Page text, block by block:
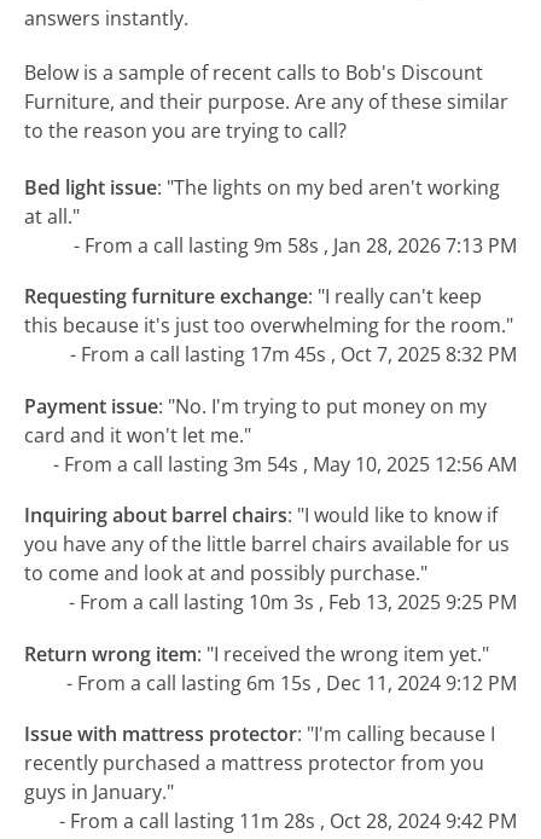
answers instantly.
Below is a sample of recent calls to Bob's Discount
Furniture, and their purpose. Are any of these similar
to the reason you are trying to call?
Bed light issue: "The lights on my bed aren't working
at all."
- From a call lasting 9m 58s , Jan 28, 2026 7:13 PM
Requesting furniture exchange: "I really can't keep
this because it's just too overwhelming for the room."
- From a call lasting 17m 45s , Oct 7, 2025 8:32 PM
Payment issue: "No. I'm trying to put money on my
card and it won't let me."
- From a call lasting 3m 54s , May 10, 2025 12:56 AM
Inquiring about barrel chairs: "I would like to know if
you have any of the little barrel chairs available for us
to come and look at and possibly purchase."
- From a call lasting 10m 3s , Feb 13, 2025 9:25 PM
Return wrong item: "I received the wrong item yet."
- From a call lasting 6m 15s , Dec 11, 2024 9:12 PM
Issue with mattress protector: "I'm calling because I
recently purchased a mattress protector from you
guys in January."
- From a call lasting 11m 28s , Oct 28, 2024 9:42 PM